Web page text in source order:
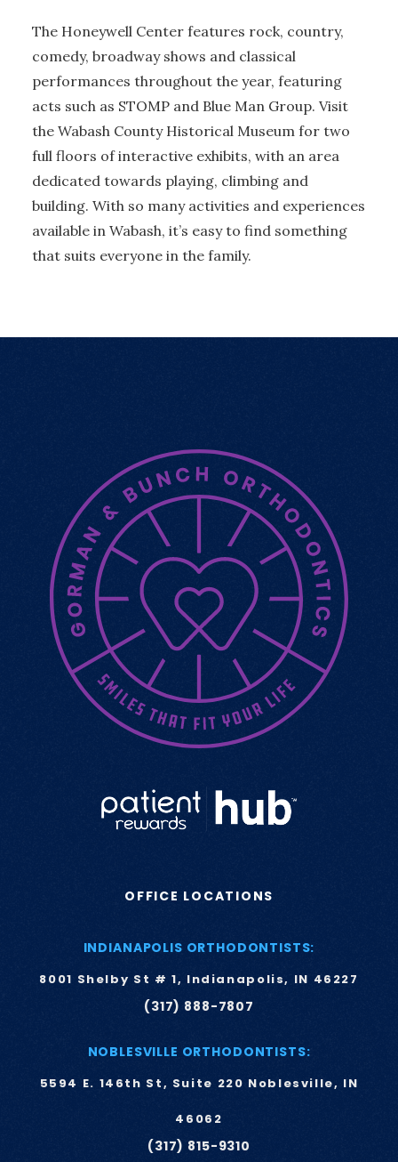
The Honeywell Center features rock, country,
comedy, broadway shows and classical
performances throughout the year, featuring
acts such as STOMP and Blue Man Group. Visit
the Wabash County Historical Museum for two
full floors of interactive exhibits, with an area
dedicated towards playing, climbing and
building. With so many activities and experiences
available in Wabash, it’s easy to find something
that suits everyone in the family.
OFFICE LOCATIONS
INDIANAPOLIS ORTHODONTISTS:
8001 Shelby St # 1, Indianapolis, IN 46227
(317) 888-7807
NOBLESVILLE ORTHODONTISTS:
5594 E. 146th St, Suite 220 Noblesville, IN
46062
(317) 815-9310